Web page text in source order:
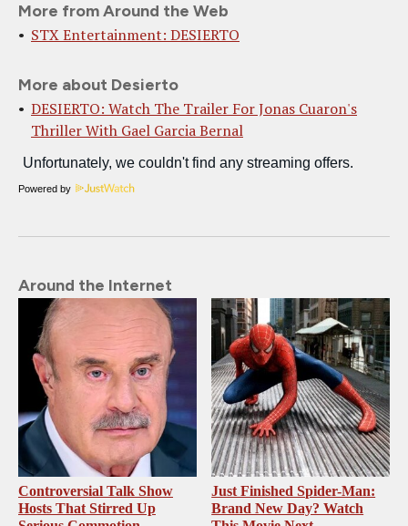
More from Around the Web
STX Entertainment: DESIERTO
More about Desierto
DESIERTO: Watch The Trailer For Jonas Cuaron's
Thriller With Gael Garcia Bernal
Powered by
Around the Internet
Controversial Talk Show
Hosts That Stirred Up
Just Finished Spider-Man:
Brand New Day? Watch